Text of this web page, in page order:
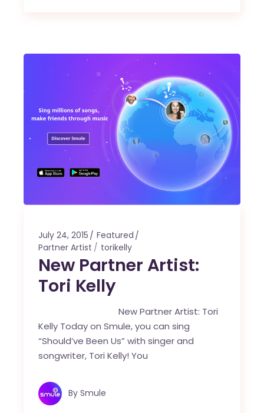
July 24, 2015
Featured
Partner Artist
torikelly
New Partner Artist:
Tori Kelly
New Partner Artist: Tori
Kelly Today on Smule, you can sing
“Should’ve Been Us” with singer and
songwriter, Tori Kelly! You
By Smule